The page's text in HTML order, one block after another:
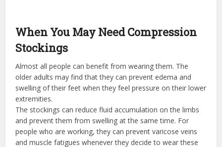
When You May Need Compression
Stockings
Almost all people can benefit from wearing them. The
older adults may find that they can prevent edema and
swelling of their feet when they feel pressure on their lower
extremities.
The stockings can reduce fluid accumulation on the limbs
and prevent them from swelling at the same time. For
people who are working, they can prevent varicose veins
and muscle fatigues whenever they decide to wear these